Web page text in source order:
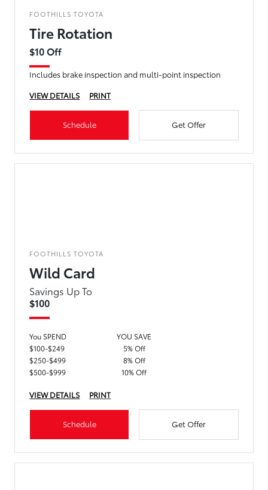
FOOTHILLS TOYOTA
Tire Rotation
$10 Off
Includes brake inspection and multi-point inspection
VIEW DETAILS
PRINT
Schedule Get Offer
FOOTHILLS TOYOTA
Wild Card
Savings Up To
$100
You SPEND
YOU SAVE
$100-$249
5% Off
$250-$499
8% Off
$500-$999
10% Off
VIEW DETAILS PRINT
Schedule Get Offer